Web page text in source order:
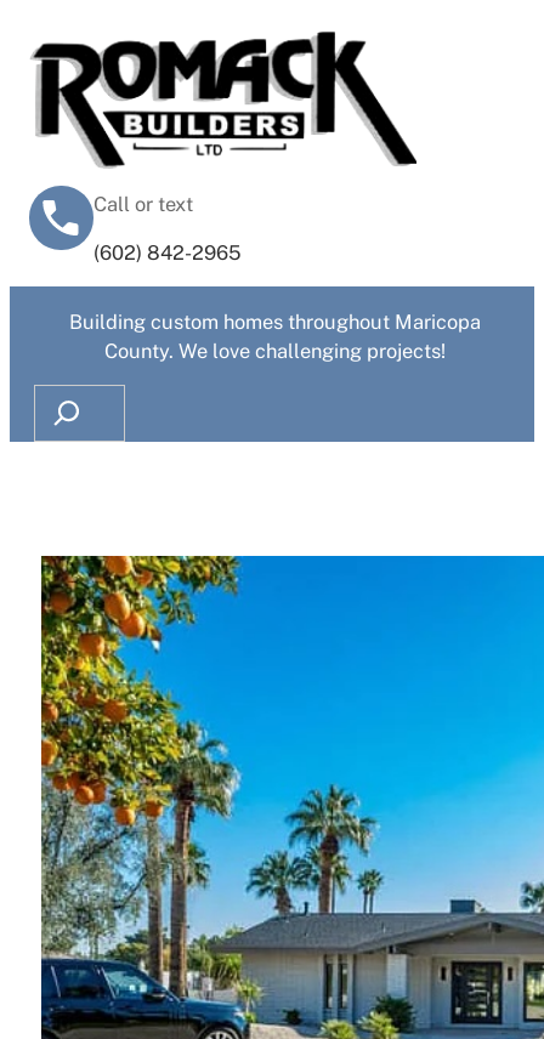
Call or text
‭(602) 842-2965‬
Building custom homes throughout Maricopa
County. We love challenging projects!
Search